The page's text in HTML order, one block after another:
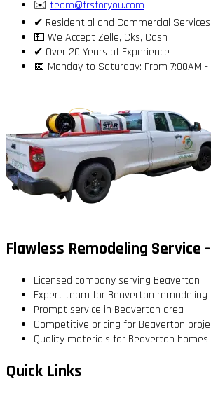
✉️ team@frsforyou.com
✔ Residential and Commercial Services
💵 We Accept Zelle, Cks, Cash
✔ Over 20 Years of Experience
📅 Monday to Saturday: From 7:00AM -
Flawless Remodeling Service
Licensed company serving Beaverton
Expert team for Beaverton remodeling
Prompt service in Beaverton area
Competitive pricing for Beaverton
Quality materials for Beaverton homes
Quick Links